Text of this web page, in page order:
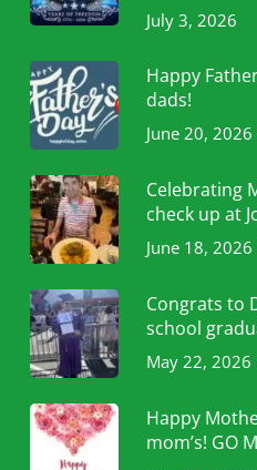
July 3, 2026
Happy
dads!
June 20, 2026
Celebrating
check up at
June 18, 2026
Congrats to
school
May 22, 2026
Happy
mom’s! GO